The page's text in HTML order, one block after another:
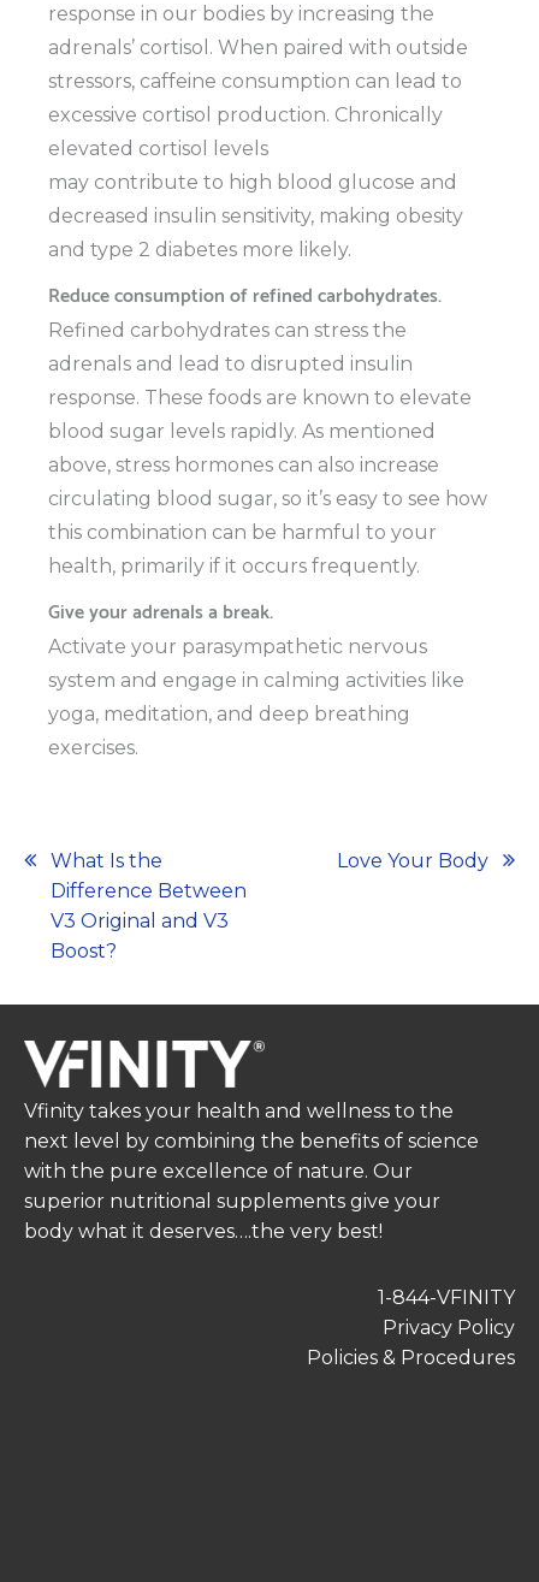
response in our bodies by increasing the
adrenals’ cortisol. When paired with outside
stressors, caffeine consumption can lead to
excessive cortisol production. Chronically
elevated cortisol levels
may contribute to high blood glucose and
decreased insulin sensitivity, making obesity
and type 2 diabetes more likely.
Reduce consumption of refined carbohydrates.
Refined carbohydrates can stress the
adrenals and lead to disrupted insulin
response. These foods are known to elevate
blood sugar levels rapidly. As mentioned
above, stress hormones can also increase
circulating blood sugar, so it’s easy to see how
this combination can be harmful to your
health, primarily if it occurs frequently.
Give your adrenals a break.
Activate your parasympathetic nervous
system and engage in calming activities like
yoga, meditation, and deep breathing
exercises.
Post
navigation
What Is the
Difference Between
V3 Original and V3
Boost?
Love Your Body
Vfinity takes your health and wellness to the
next level by combining the benefits of science
with the pure excellence of nature. Our
superior nutritional supplements give your
body what it deserves….the very best!
1-844-VFINITY
Privacy Policy
Policies & Procedures